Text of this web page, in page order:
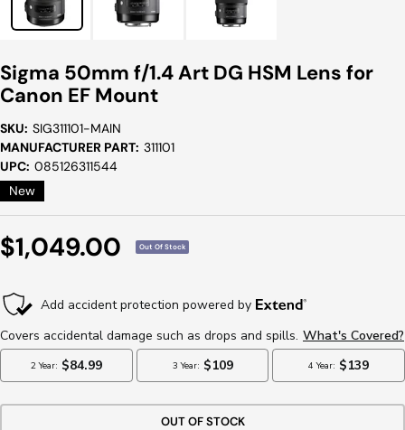
Sigma 50mm f/1.4 Art DG HSM Lens for
Canon EF Mount
SKU: SIG311101-MAIN
MANUFACTURER PART: 311101
UPC: 085126311544
New
Sale
$1,049.00 Out Of Stock
OUT OF STOCK